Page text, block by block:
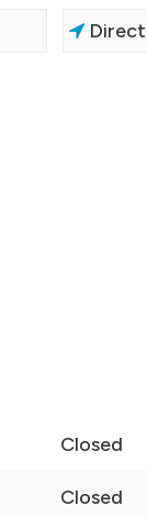
Closed
Closed